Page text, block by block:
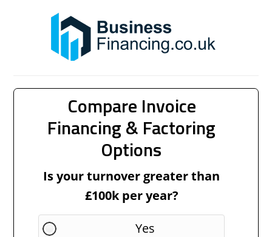
Compare Invoice
Financing & Factoring
Options
Is your turnover greater than
£100k per year?
Yes